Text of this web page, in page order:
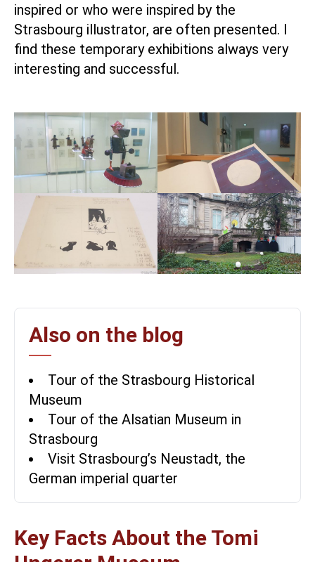
inspired or who were inspired by the
Strasbourg illustrator, are often presented. I
find these temporary exhibitions always very
interesting and successful.
Also on the blog
Tour of the Strasbourg Historical
Museum
Tour of the Alsatian Museum in
Strasbourg
Visit Strasbourg’s Neustadt, the
German imperial quarter
Key Facts About the Tomi